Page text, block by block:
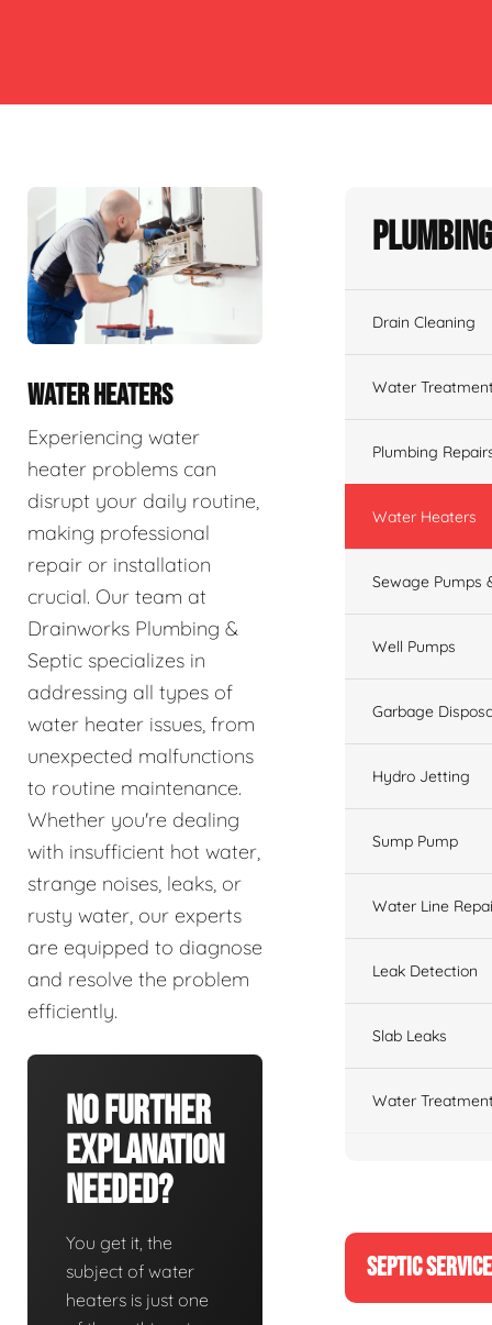
WATER HEATERS
Experiencing water
heater problems can
disrupt your daily routine,
making professional
repair or installation
crucial. Our team at
Drainworks Plumbing &
Septic specializes in
addressing all types of
water heater issues, from
unexpected malfunctions
to routine maintenance.
Whether you're dealing
with insufficient hot water,
strange noises, leaks, or
rusty water, our experts
are equipped to diagnose
and resolve the problem
efficiently.
No Further
Explanation
Needed?
You get it, the
subject of water
heaters is just one
Drain Cleaning
Water
Plumbing
Water Heaters
Sewage Pumps
Well Pumps
Garbage
Hydro Jetting
Sump Pump
Water Line
Leak Detection
Slab Leaks
Water
SEPTIC